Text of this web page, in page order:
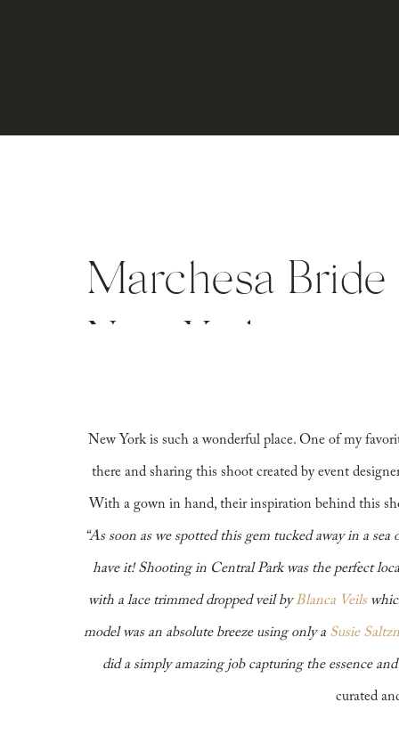
Marchesa Bride
New York is such a wonderful place. One of my
there and sharing this shoot created by event
With a gown in hand, their inspiration behind this
“As soon as we spotted this gem tucked away in a
have it! Shooting in Central Park was the perfect
with a lace trimmed dropped veil byBlanca Veils
model was an absolute breeze using only a Susie
did a simply amazing job capturing the essence
curated